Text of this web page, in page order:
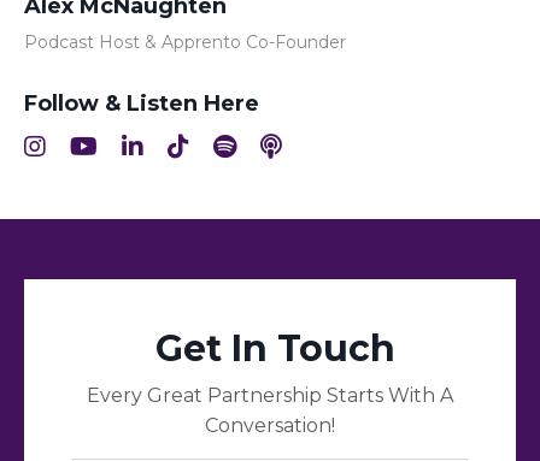
Alex McNaughten
Podcast Host & Apprento Co-Founder
Follow & Listen Here
Get In Touch
Every Great Partnership Starts With A
Conversation!